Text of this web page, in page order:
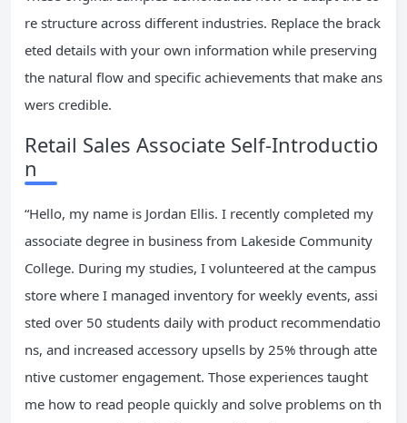
re structure across different industries. Replace the brack
eted details with your own information while preserving
the natural flow and specific achievements that make ans
wers credible.
Retail Sales Associate Self-Introductio
n
“Hello, my name is Jordan Ellis. I recently completed my
associate degree in business from Lakeside Community
College. During my studies, I volunteered at the campus
store where I managed inventory for weekly events, assi
sted over 50 students daily with product recommendatio
ns, and increased accessory upsells by 25% through atte
ntive customer engagement. Those experiences taught
me how to read people quickly and solve problems on th